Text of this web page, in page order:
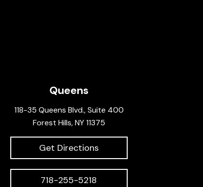
Queens
118-35 Queens Blvd., Suite 400
Forest Hills, NY 11375
Get Directions
718-255-5218